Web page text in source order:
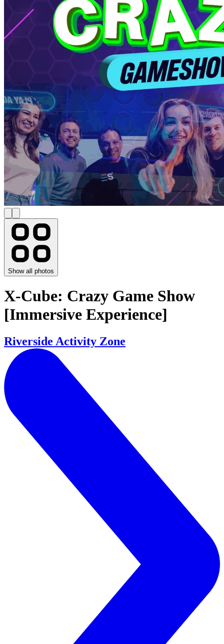
Show all photos
X-Cube: Crazy Game Show
[Immersive Experience]
Riverside Activity Zone